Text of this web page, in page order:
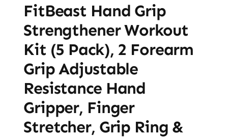
FitBeast Hand Grip
Strengthener Workout
Kit (5 Pack), 2 Forearm
Grip Adjustable
Resistance Hand
Gripper, Finger
Stretcher, Grip Ring &